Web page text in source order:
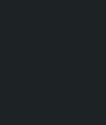
Sudan